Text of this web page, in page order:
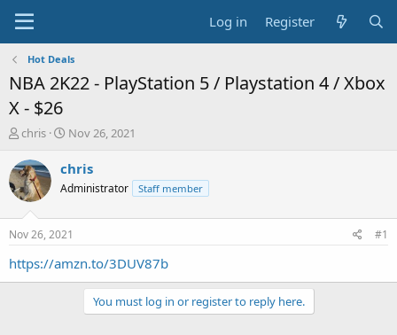
Log in Register
Hot Deals
NBA 2K22 - PlayStation 5 / Playstation 4 / Xbox
X - $26
T
r
e
a
t
a
chris
S
a
t
a
t
e
Nov 26, 2021
chris
Administrator Staff member
Nov 26, 2021 #1
https://amzn.to/3DUV87b
You must log in or register to reply here.